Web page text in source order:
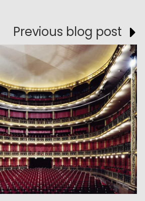
Previous blog post